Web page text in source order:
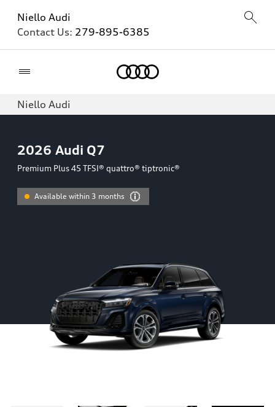
Niello Audi
Contact Us: 279-895-6385
Niello Audi
2026 Audi Q7
Premium Plus 45 TFSI® quattro® tiptronic®
Available within 3 months